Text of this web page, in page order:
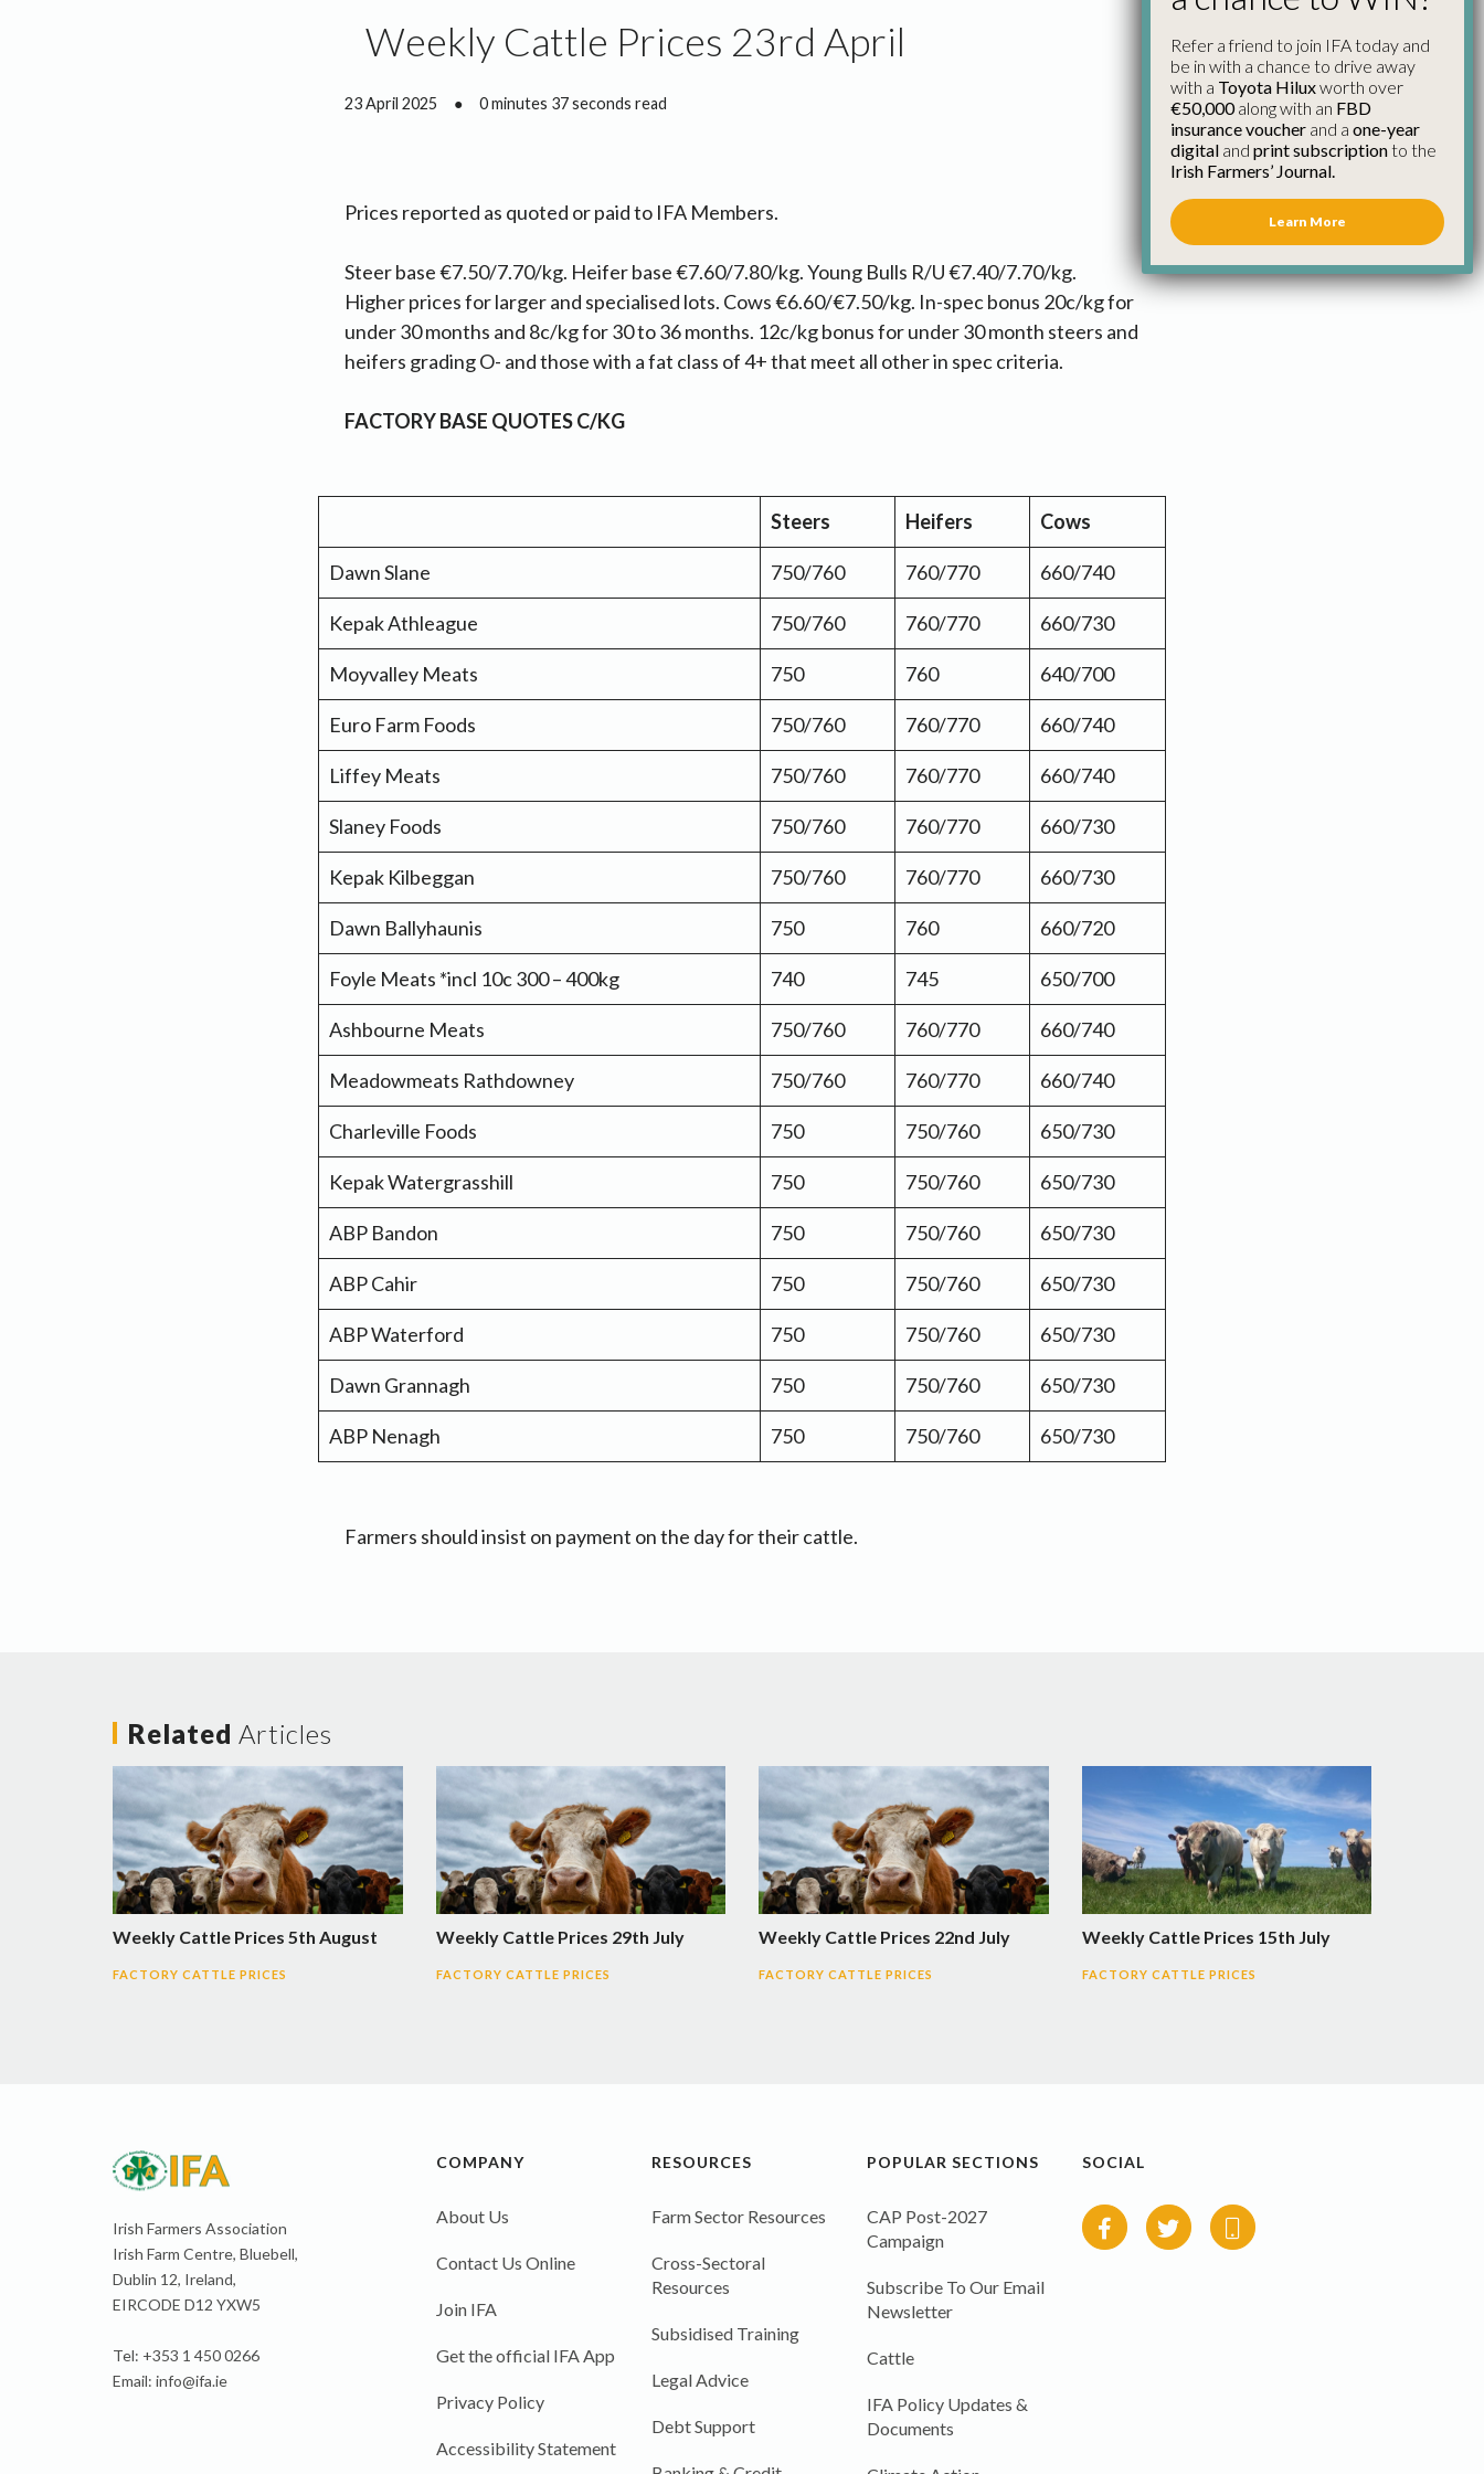
Weekly Cattle Prices 23rd April
23 April 2025 ● 0 minutes 37 seconds read
Prices reported as quoted or paid to IFA Members.
Steer base €7.50/7.70/kg. Heifer base €7.60/7.80/kg. Young Bulls R/U €7.40/7.70/kg.
Higher prices for larger and specialised lots. Cows €6.60/€7.50/kg. In-spec bonus 20c/kg for
under 30 months and 8c/kg for 30 to 36 months. 12c/kg bonus for under 30 month steers and
heifers grading O- and those with a fat class of 4+ that meet all other in spec criteria.
FACTORY BASE QUOTES C/KG
Steers Heifers Cows
Dawn Slane 750/760 760/770 660/740
Kepak Athleague 750/760 760/770 660/730
Moyvalley Meats 750 760 640/700
Euro Farm Foods 750/760 760/770 660/740
Liffey Meats 750/760 760/770 660/740
Slaney Foods 750/760 760/770 660/730
Kepak Kilbeggan 750/760 760/770 660/730
Dawn Ballyhaunis 750 760 660/720
Foyle Meats *incl 10c 300 – 400kg 740 745 650/700
Ashbourne Meats 750/760 760/770 660/740
Meadowmeats Rathdowney 750/760 760/770 660/740
Charleville Foods 750 750/760 650/730
Kepak Watergrasshill 750 750/760 650/730
ABP Bandon 750 750/760 650/730
ABP Cahir 750 750/760 650/730
ABP Waterford 750 750/760 650/730
Dawn Grannagh 750 750/760 650/730
ABP Nenagh 750 750/760 650/730
Farmers should insist on payment on the day for their cattle.
Related Articles
Weekly Cattle Prices 5th August
FACTORY CATTLE PRICES
Weekly Cattle Prices 29th July
FACTORY CATTLE PRICES
Weekly Cattle Prices 22nd July
FACTORY CATTLE PRICES
Weekly Cattle Prices 15th July
FACTORY CATTLE PRICES
Irish Farmers Association
Irish Farm Centre, Bluebell,
Dublin 12, Ireland,
EIRCODE D12 YXW5
Tel: +353 1 450 0266
Email: info@ifa.ie
COMPANY
About Us
Contact Us Online
Join IFA
Get the official IFA App
Privacy Policy
Accessibility Statement
RESOURCES
Farm Sector Resources
Cross-Sectoral
Resources
Subsidised Training
Legal Advice
Debt Support
POPULAR SECTIONS
CAP Post-2027
Campaign
Subscribe To Our Email
Newsletter
Cattle
IFA Policy Updates &
Documents
SOCIAL
Refer a friend to join IFA today and
be in with a chance to drive away
with a Toyota Hiluxworth over
€50,000along with an FBD
insurance voucher and a one-year
digital and print subscriptionto the
Irish Farmers’ Journal.
Learn More